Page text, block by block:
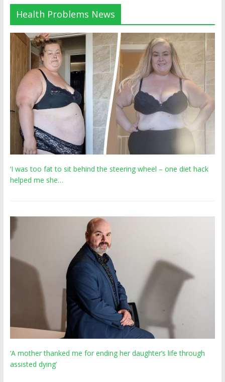
Health Problems News
‘I was too fat to sit behind the steering wheel – one diet hack
helped me she…
‘A mother thanked me for ending her daughter’s life through
assisted dying’